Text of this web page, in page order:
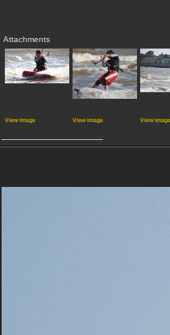
Attachments
View image View image View image